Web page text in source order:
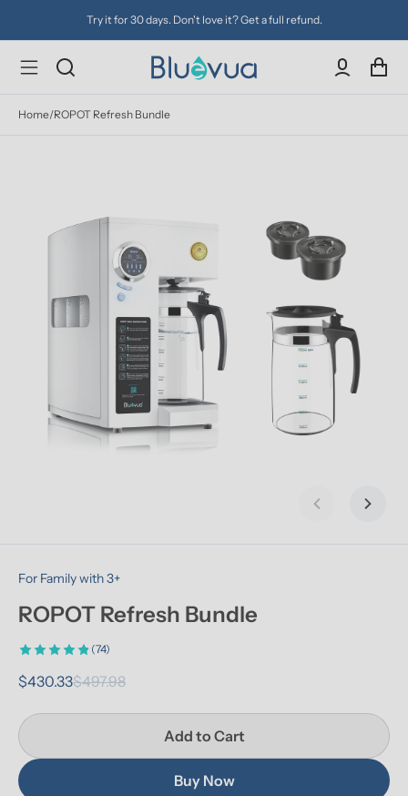
Try it for 30 days. Don't love it? Get a full refund.
Home/ROPOT Refresh Bundle
Previous slide
Next
For Family with 3+
ROPOT Refresh Bundle
(74)
$430.33$497.98
Add to Cart
Buy Now